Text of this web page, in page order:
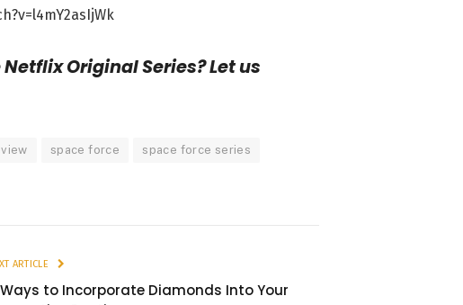
Original Series? Let us
space force space force series
ARTICLE
to Incorporate Diamonds Into Your